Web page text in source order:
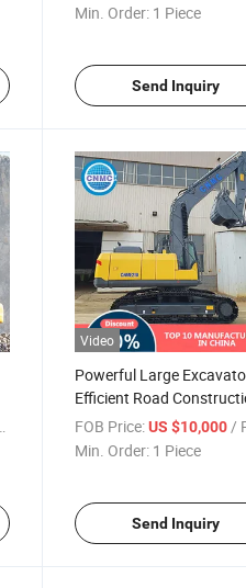
Min. Order: 1 Piece
Send Inquiry
Video
Powerful Large
Efficient Road
Projects
FOB Price: US $10,000 /
Min. Order: 1 Piece
Send Inquiry